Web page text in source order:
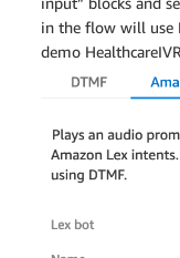
in the flow will use
demo